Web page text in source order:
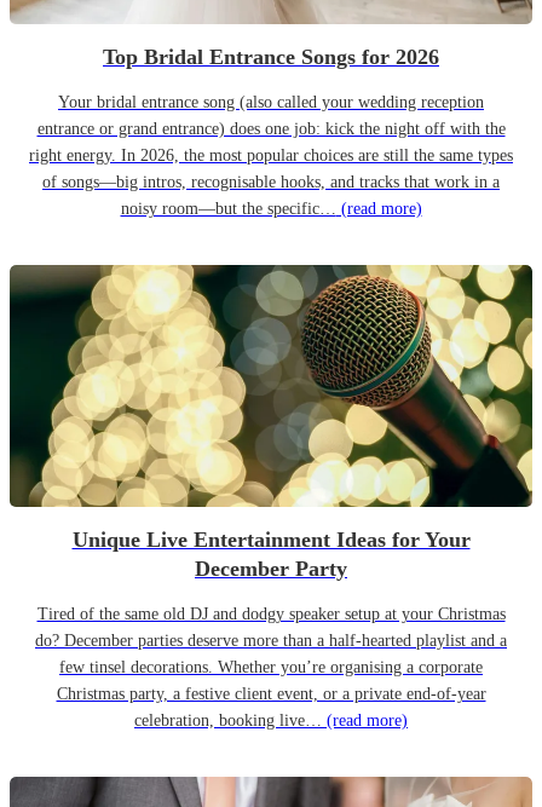
Top Bridal Entrance Songs for 2026
Your bridal entrance song (also called your wedding reception
entrance or grand entrance) does one job: kick the night off with the
right energy. In 2026, the most popular choices are still the same types
of songs—big intros, recognisable hooks, and tracks that work in a
noisy room—but the specific… (read more)
Unique Live Entertainment Ideas for Your
December Party
Tired of the same old DJ and dodgy speaker setup at your Christmas
do? December parties deserve more than a half-hearted playlist and a
few tinsel decorations. Whether you’re organising a corporate
Christmas party, a festive client event, or a private end-of-year
celebration, booking live… (read more)